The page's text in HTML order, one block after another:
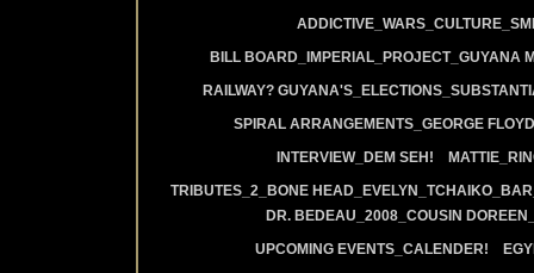
BILL BOARD_IMPERIAL_PROJECT_GUYANA
RAILWAY?
SPIRAL ARRANGEMENTS_GEORGE
INTERVIEW_DEM SEH!
TRIBUTES_2_BONE
DR. BEDEAU_2008_COUSIN
UPCOMING EVENTS_CALENDER!